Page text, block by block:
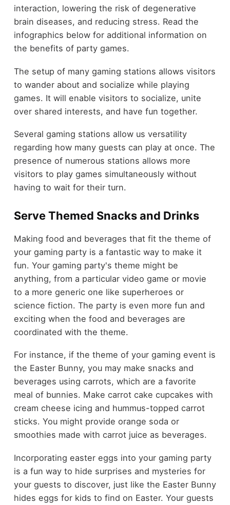
interaction, lowering the risk of degenerative
brain diseases, and reducing stress. Read the
infographics below for additional information on
the benefits of party games.
The setup of many gaming stations allows visitors
to wander about and socialize while playing
games. It will enable visitors to socialize, unite
over shared interests, and have fun together.
Several gaming stations allow us versatility
regarding how many guests can play at once. The
presence of numerous stations allows more
visitors to play games simultaneously without
having to wait for their turn.
Serve Themed Snacks and Drinks
Making food and beverages that fit the theme of
your gaming party is a fantastic way to make it
fun. Your gaming party's theme might be
anything, from a particular video game or movie
to a more generic one like superheroes or
science fiction. The party is even more fun and
exciting when the food and beverages are
coordinated with the theme.
For instance, if the theme of your gaming event is
the Easter Bunny, you may make snacks and
beverages using carrots, which are a favorite
meal of bunnies. Make carrot cake cupcakes with
cream cheese icing and hummus-topped carrot
sticks. You might provide orange soda or
smoothies made with carrot juice as beverages.
Incorporating easter eggs into your gaming party
is a fun way to hide surprises and mysteries for
your guests to discover, just like the Easter Bunny
hides eggs for kids to find on Easter. Your guests